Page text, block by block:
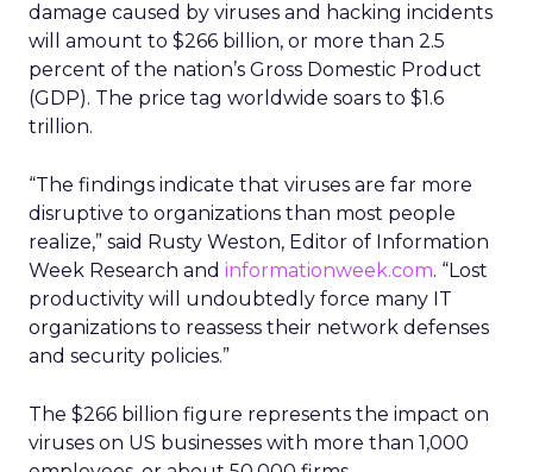
damage caused by viruses and hacking incidents
will amount to $266 billion, or more than 2.5
percent of the nation’s Gross Domestic Product
(GDP). The price tag worldwide soars to $1.6
trillion.
“The findings indicate that viruses are far more
disruptive to organizations than most people
realize,” said Rusty Weston, Editor of Information
Week Research and informationweek.com. “Lost
productivity will undoubtedly force many IT
organizations to reassess their network defenses
and security policies.”
The $266 billion figure represents the impact on
viruses on US businesses with more than 1,000